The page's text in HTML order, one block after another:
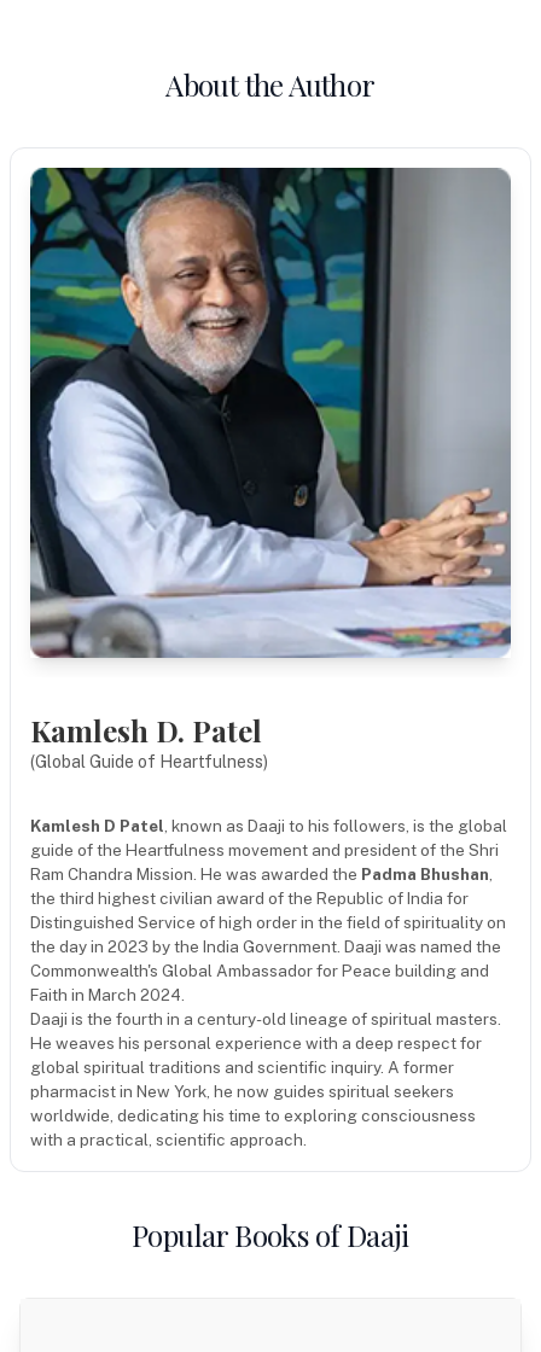
About the Author
Kamlesh D. Patel
(Global Guide of Heartfulness)
Kamlesh D Patel , known as Daaji to his followers, is the global
guide of the Heartfulness movement and president of the Shri
Ram Chandra Mission. He was awarded the Padma Bhushan
the third highest civilian award of the Republic of India for
Distinguished Service of high order in the field of spirituality on
the day in 2023 by the India Government. Daaji was named the
Commonwealth's Global Ambassador for Peace building and
Faith in March 2024.
Daaji is the fourth in a century-old lineage of spiritual masters.
He weaves his personal experience with a deep respect for
global spiritual traditions and scientific inquiry. A former
pharmacist in New York, he now guides spiritual seekers
worldwide, dedicating his time to exploring consciousness
with a practical, scientific approach.
Popular Books of Daaji